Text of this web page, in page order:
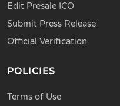
Edit Presale ICO
Submit Press Release
Official Verification
POLICIES
Terms of Use